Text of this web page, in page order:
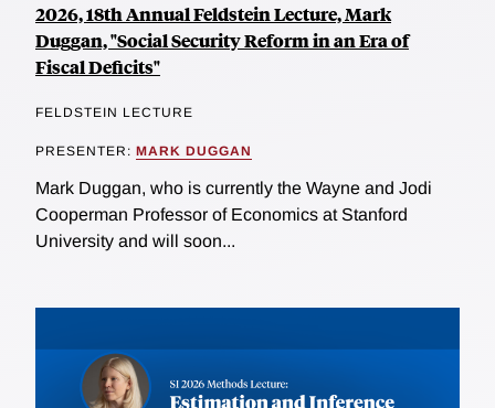
2026, 18th Annual Feldstein Lecture, Mark
Duggan, "Social Security Reform in an Era of
Fiscal Deficits"
FELDSTEIN LECTURE
PRESENTER: MARK DUGGAN
Mark Duggan, who is currently the Wayne and Jodi
Cooperman Professor of Economics at Stanford
University and will soon...